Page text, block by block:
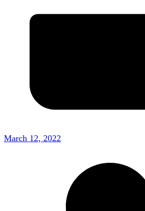
March 12, 2022